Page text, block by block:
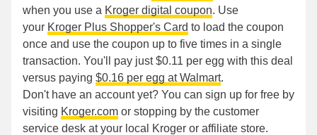
when you use a Kroger digital coupon. Use
your Kroger Plus Shopper's Card to load the coupon
once and use the coupon up to five times in a single
transaction. You'll pay just $0.11 per egg with this deal
versus paying $0.16 per egg at Walmart.
Don't have an account yet? You can sign up for free by
visiting Kroger.com or stopping by the customer
service desk at your local Kroger or affiliate store.